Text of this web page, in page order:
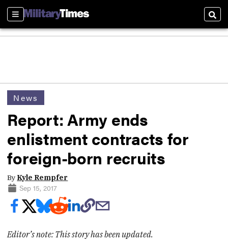
Sections
News
Report: Army ends
enlistment contracts for
foreign-born recruits
By Kyle Rempfer
Sep 15, 2017
Editor’s note: This story has been updated.